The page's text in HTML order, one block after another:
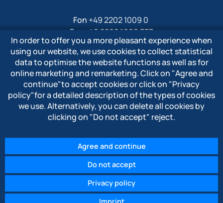
Fon +49 2202 1009 0
Fax +49 2202 1009 333
Mailinfo@polytron-gmbh.de
www.polytron-gmbh.de
» Privacy policy
» Imprint
» Whistleblower system
© 2026 POLYTRON Kunststofftechnik GmbH & Co. KG
In order to offer you a more pleasant experience when
using our website, we use cookies to collect statistical
data to optimise the website functions as well as for
online marketing and remarketing. Click on "Agree and
continue"to accept cookies or click on "Privacy
policy"for a detailed description of the types of cookies
we use. Alternatively, you can delete all cookies by
clicking on "Do not accept" reject.
Agree and continue
Do not accept
Privacy policy